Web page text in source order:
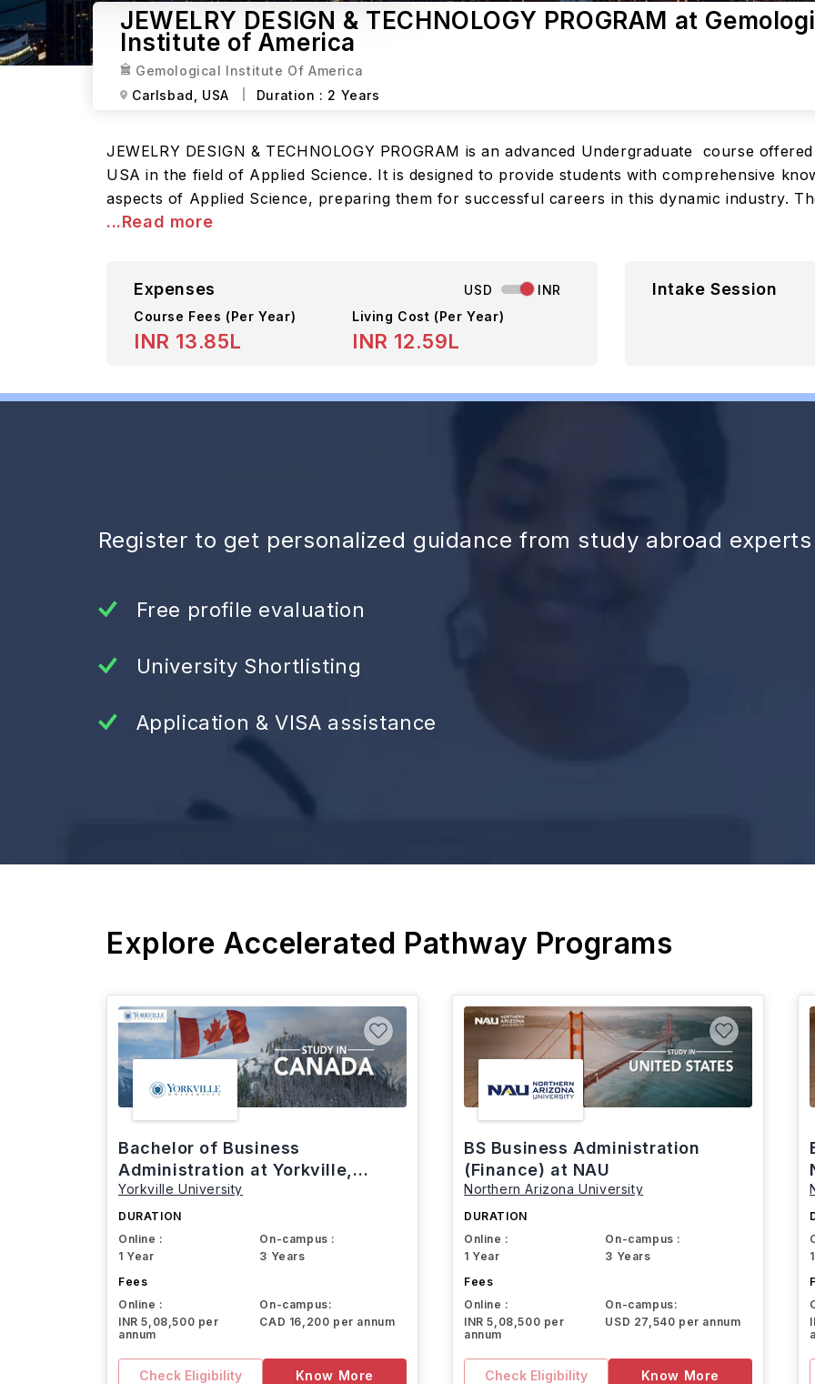
JEWELRY DESIGN & TECHNOLOGY PROGRAM at
Institute of America
Gemological Institute Of America
Carlsbad,
USA Duration : 2 Years
JEWELRY DESIGN & TECHNOLOGY PROGRAM is an advanced Undergraduate course
USA in the field of Applied Science. It is designed to provide students with comprehensive
aspects of Applied Science, preparing them for successful careers in this dynamic industry.
...Read more
Expenses USD
INR
Course Fees (Per Year)
INR 13.85L
Living Cost (Per Year)
INR 12.59L
Intake Session
Register to get personalized guidance from study abroad experts
Free profile evaluation
University Shortlisting
Application & VISA assistance
Explore Accelerated Pathway Programs
Bachelor of Business
Administration at Yorkville,
Canada
Yorkville University
DURATION
Online :
1 Year
On-campus :
3 Years
Fees
Online :
INR 5,08,500 per
annum
On-campus:
CAD 16,200 per annum
Check Eligibility Know More
BS Business Administration
(Finance) at NAU
Northern Arizona University
DURATION
Online :
1 Year
On-campus :
3 Years
Fees
Online :
INR 5,08,500 per
annum
On-campus:
USD 27,540 per annum
Check Eligibility Know More